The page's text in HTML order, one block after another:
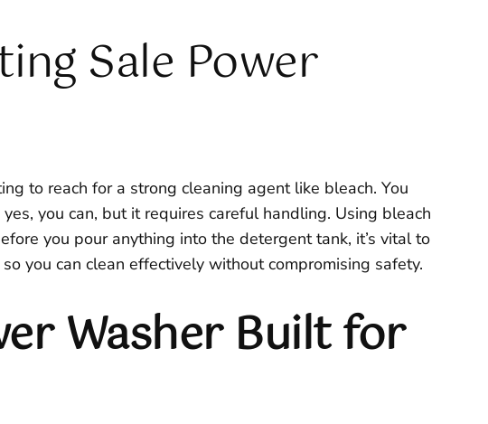
Sale Power
to reach for a strong cleaning agent like bleach. You
you can, but it requires careful handling. Using bleach
you pour anything into the detergent tank, it’s vital to
you can clean effectively without compromising safety.
Washer Built for